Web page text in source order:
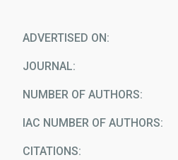
ADVERTISED ON:
JOURNAL
NUMBER OF AUTHORS
IAC NUMBER OF AUTHORS
CITATIONS